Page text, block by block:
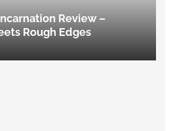
Review –
Rough Edges